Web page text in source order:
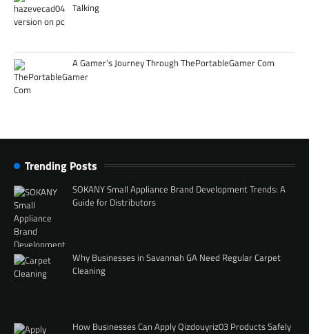
Talking
A Gamer’s Journey Through ThePortableGamer Com
Trending Posts
SOKANY Small Appliance Brand Development Trends: A
Guide for Distributors
Why Businesses in Savannah GA Need Regular Carpet
Cleaning
How Businesses Can Apply Qizdouyriz03 Products Safely